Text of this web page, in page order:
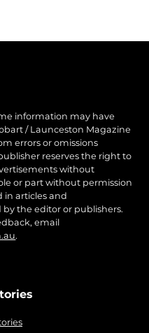
information may have
/ Launceston Magazine
errors or omissions
reserves the right to
without
or part without permission
in articles and
the editor or publishers.
email
.